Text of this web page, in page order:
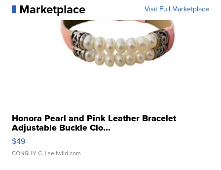
Marketplace Visit Full Marketplace
Honora Pearl and Pink Leather Bracelet
Adjustable Buckle Clo...
$49
CONSHY C. | sellwild.com